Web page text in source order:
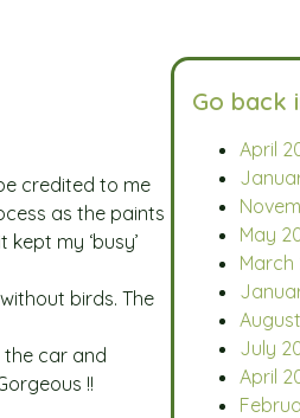
credited to me
as the paints
my ‘busy’
birds. The
the car and
!!
Go back
April
May
March
July
April